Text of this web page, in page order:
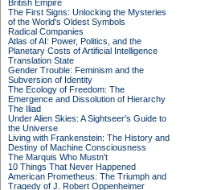
British Empire
The First Signs: Unlocking the Mysteries
of the World's Oldest Symbols
Radical Companies
Atlas of AI: Power, Politics, and the
Planetary Costs of Artificial Intelligence
Translation State
Gender Trouble: Feminism and the
Subversion of Identity
The Ecology of Freedom: The
Emergence and Dissolution of Hierarchy
The Iliad
Under Alien Skies: A Sightseer's Guide to
the Universe
Living with Frankenstein: The History and
Destiny of Machine Consciousness
The Marquis Who Mustn't
10 Things That Never Happened
American Prometheus: The Triumph and
Tragedy of J. Robert Oppenheimer